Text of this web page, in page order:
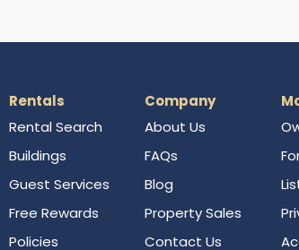
Rentals
Rental Search
Buildings
Guest Services
Free Rewards
Policies
Company
About Us
FAQs
Blog
Property Sales
Contact Us